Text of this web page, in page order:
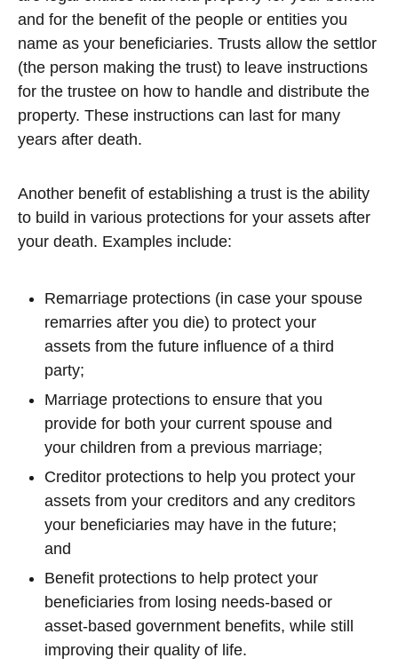
and for the benefit of the people or entities you
name as your beneficiaries. Trusts allow the settlor
(the person making the trust) to leave instructions
for the trustee on how to handle and distribute the
property. These instructions can last for many
years after death.
Another benefit of establishing a trust is the ability
to build in various protections for your assets after
your death. Examples include:
Remarriage protections (in case your spouse
remarries after you die) to protect your
assets from the future influence of a third
party;
Marriage protections to ensure that you
provide for both your current spouse and
your children from a previous marriage;
Creditor protections to help you protect your
assets from your creditors and any creditors
your beneficiaries may have in the future;
and
Benefit protections to help protect your
beneficiaries from losing needs-based or
asset-based government benefits, while still
improving their quality of life.